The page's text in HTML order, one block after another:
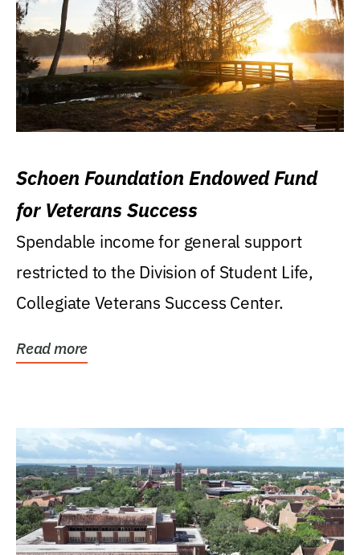
Schoen Foundation Endowed Fund
for Veterans Success
Spendable income for general support
restricted to the Division of Student Life,
Collegiate Veterans Success Center.
Read more